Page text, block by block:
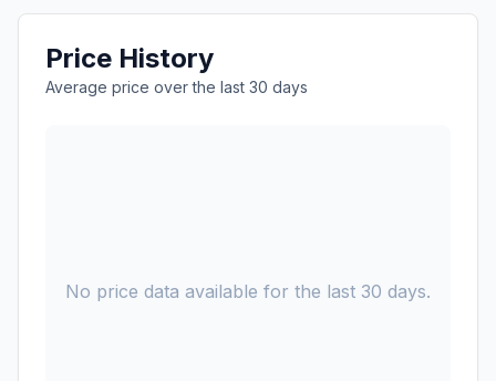
Price History
Average price over the last 30 days
No price data available for the last 30 days.